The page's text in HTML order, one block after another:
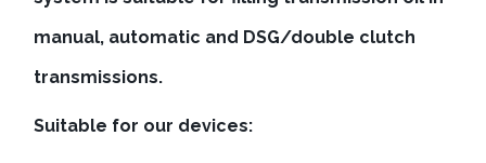
manual, automatic and DSG/double clutch
transmissions.
Suitable for our devices: